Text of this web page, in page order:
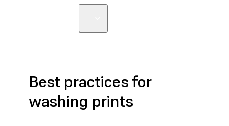
Best practices for
washing prints